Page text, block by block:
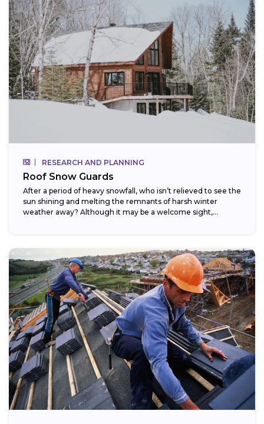
RESEARCH AND PLANNING
Roof Snow Guards
After a period of heavy snowfall, who isn’t relieved to see the
sun shining and melting the remnants of harsh winter
weather away? Although it may be a welcome sight,...